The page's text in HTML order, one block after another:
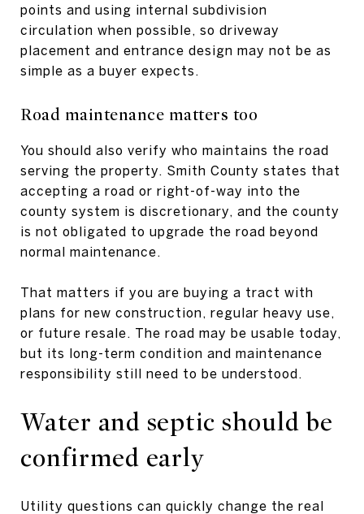
points and using internal subdivision
circulation when possible, so driveway
placement and entrance design may not be as
simple as a buyer expects.
Road maintenance matters too
You should also verify who maintains the road
serving the property. Smith County states that
accepting a road or right-of-way into the
county system is discretionary, and the county
is not obligated to upgrade the road beyond
normal maintenance.
That matters if you are buying a tract with
plans for new construction, regular heavy use,
or future resale. The road may be usable today,
but its long-term condition and maintenance
responsibility still need to be understood.
Water and septic should be
confirmed early
Utility questions can quickly change the real